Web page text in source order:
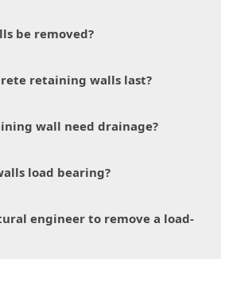
be removed?
retaining walls last?
wall need drainage?
load bearing?
engineer to remove a load-